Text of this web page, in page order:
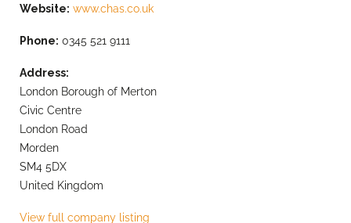
Website: www.chas.co.uk
Phone: 0345 521 9111
Address:
London Borough of Merton
Civic Centre
London Road
Morden
SM4 5DX
United Kingdom
View full company listing